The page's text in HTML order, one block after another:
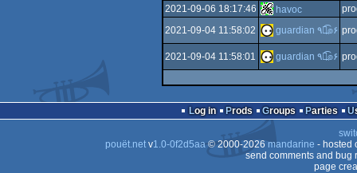
2021-09-06 18:17:46
havoc
2021-09-04 11:58:02
guardian ٩๏̯͡๏۶
2021-09-04 11:58:01 guardian ٩๏̯͡๏۶
Log in Prods Groups Parties
pouët.netv1.0-0f2d5aa© 2000-2026 mandarine - hosted
send comments and bug
page